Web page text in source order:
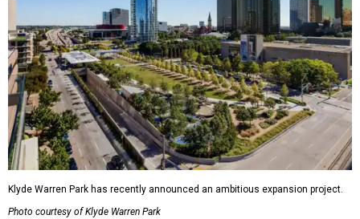
Klyde Warren Park has recently announced an ambitious expansion project.
Photo courtesy of Klyde Warren Park